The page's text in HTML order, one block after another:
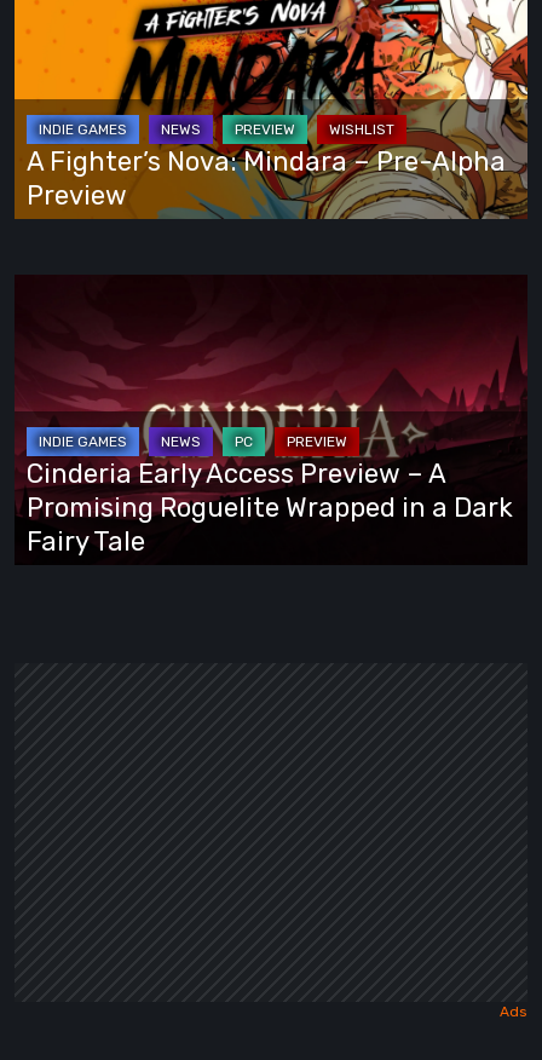
Your
Own
Way
Nova:
Mindara
Pre-
Alpha
Preview
A Fighter’s Nova: Mindara – Pre-Alpha
Preview
Access
Preview
A
Promising
Roguelite
Wrapped
Cinderia Early Access Preview – A
Promising Roguelite Wrapped in a Dark
Fairy Tale